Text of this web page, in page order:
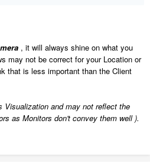
, it will always shine on what you
may not be correct for your Location or
that is less important than the Client
Visualization and may not reflect the
as Monitors don't convey them well ).